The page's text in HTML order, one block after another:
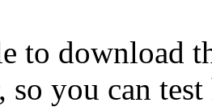
to download
so you can